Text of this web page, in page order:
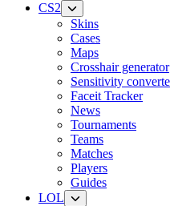
CS2
Skins
Cases
Maps
Crosshair generator
Sensitivity
Faceit Tracker
News
Tournaments
Teams
Matches
Players
Guides
LOL